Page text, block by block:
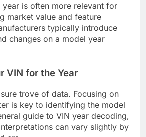
year is often more relevant for
market value and feature
typically introduce
changes on a model year
VIN for the Year
trove of data. Focusing on
is key to identifying the model
guide to VIN year decoding,
can vary slightly by